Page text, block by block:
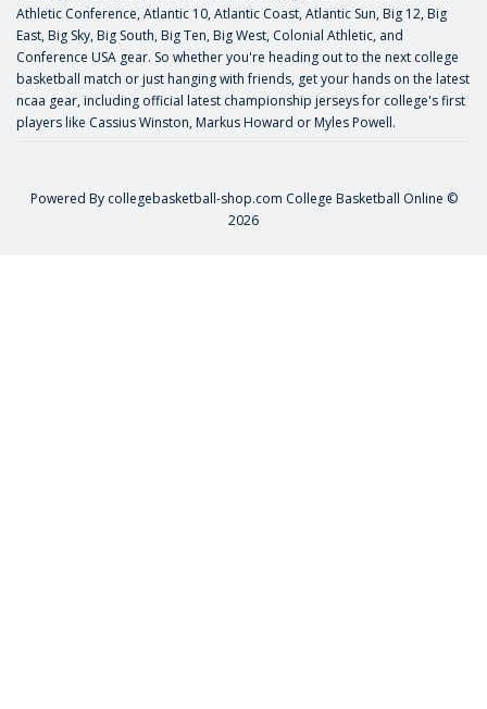
Athletic Conference, Atlantic 10, Atlantic Coast, Atlantic Sun, Big 12, Big
East, Big Sky, Big South, Big Ten, Big West, Colonial Athletic, and
Conference USA gear. So whether you're heading out to the next college
basketball match or just hanging with friends, get your hands on the latest
ncaa gear, including official latest championship jerseys for college's first
players like Cassius Winston, Markus Howard or Myles Powell.
Powered By collegebasketball-shop.com College Basketball Online ©
2026